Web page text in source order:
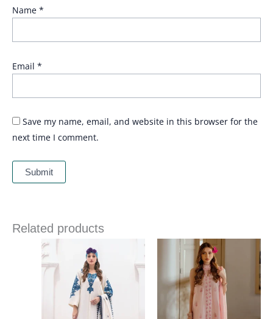
Name *
Email *
Save my name, email, and website in this browser for the
next time I comment.
Related products